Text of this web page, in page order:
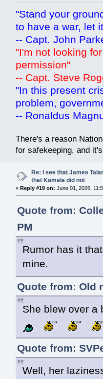
"Stand your
to have a war, let
-- Capt. John
"I'm not looking
permission"
-- Capt. Steve
"In this present
problem,
-- Ronaldus
There's a reason
for safekeeping, and
Re: I see that James
that Kamala did not
« Reply #19 on: June 01, 2026,
Quote from:
PM
Rumor has it
mine.
Quote from: Old
She blew over
Quote from:
Well, her